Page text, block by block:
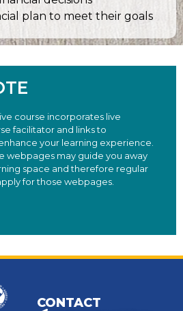
plan to meet their goals
course incorporates live
facilitator and links to
your learning experience.
webpages may guide you away
space and therefore regular
for those webpages.
CONTACT